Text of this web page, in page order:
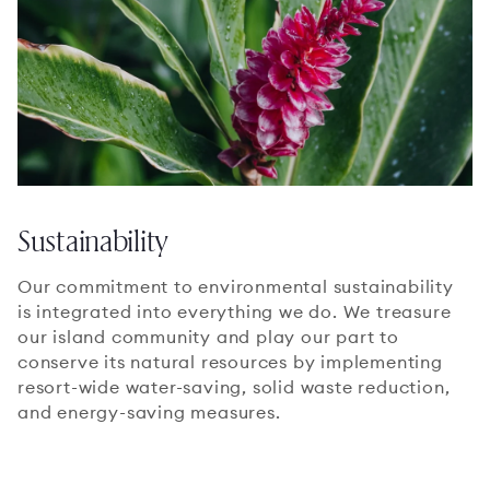
Sustainability
Our commitment to environmental sustainability
is integrated into everything we do. We treasure
our island community and play our part to
conserve its natural resources by implementing
resort-wide water-saving, solid waste reduction,
and energy-saving measures.